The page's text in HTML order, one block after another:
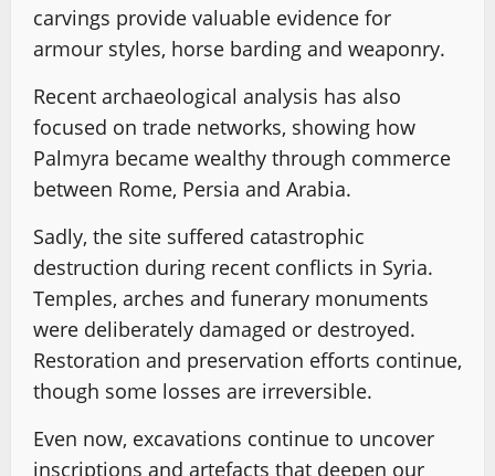
carvings provide valuable evidence for
armour styles, horse barding and weaponry.
Recent archaeological analysis has also
focused on trade networks, showing how
Palmyra became wealthy through commerce
between Rome, Persia and Arabia.
Sadly, the site suffered catastrophic
destruction during recent conflicts in Syria.
Temples, arches and funerary monuments
were deliberately damaged or destroyed.
Restoration and preservation efforts continue,
though some losses are irreversible.
Even now, excavations continue to uncover
inscriptions and artefacts that deepen our